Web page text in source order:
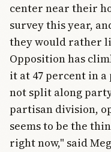
center near their
survey this year,
they would rather
Opposition has
it at 47 percent in
not split along
partisan division,
seems to be the
right now," said